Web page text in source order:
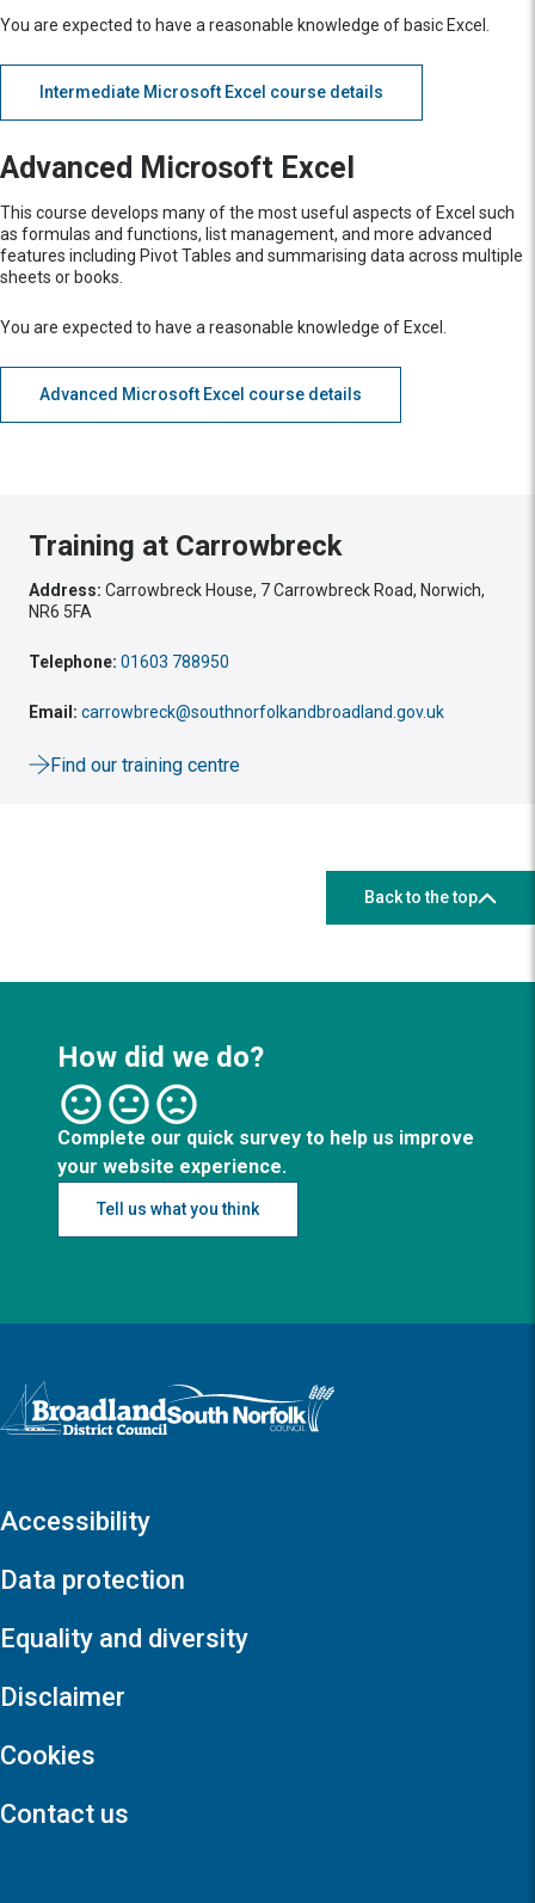
You are expected to have a reasonable knowledge of basic Excel.
Intermediate Microsoft Excel course details
Advanced Microsoft Excel
This course develops many of the most useful aspects of Excel such
as formulas and functions, list management, and more advanced
features including Pivot Tables and summarising data across multiple
sheets or books.
You are expected to have a reasonable knowledge of Excel.
Advanced Microsoft Excel course details
Training at Carrowbreck
Address: Carrowbreck House, 7 Carrowbreck Road, Norwich,
NR6 5FA
Telephone: 01603 788950
Email: carrowbreck@southnorfolkandbroadland.gov.uk
Find our training centre
Back to the top
How did we do?
Complete our quick survey to help us improve
your website experience.
Tell us what you think
Logo: Visit the Broadland and South Norfolk home page
Accessibility
Data protection
Equality and diversity
Disclaimer
Cookies
Contact us